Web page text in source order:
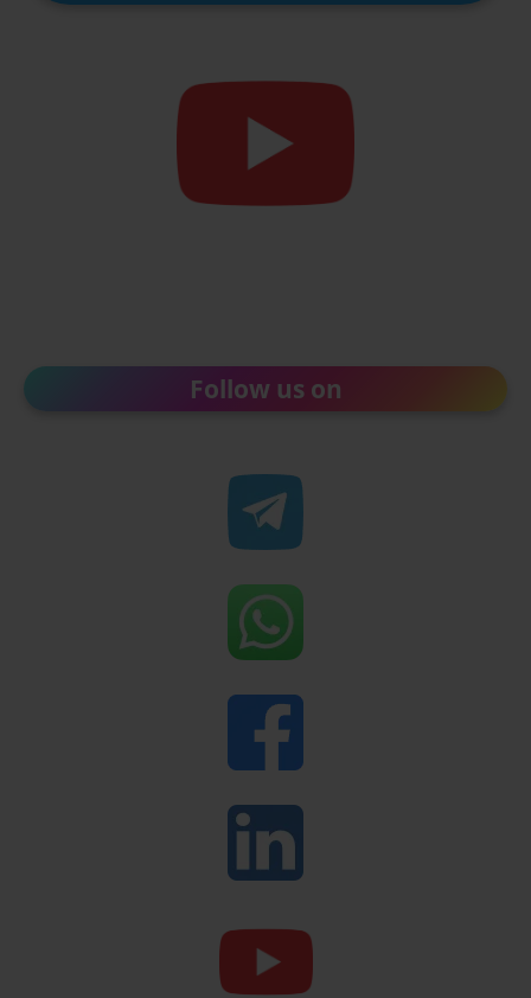
Follow us on